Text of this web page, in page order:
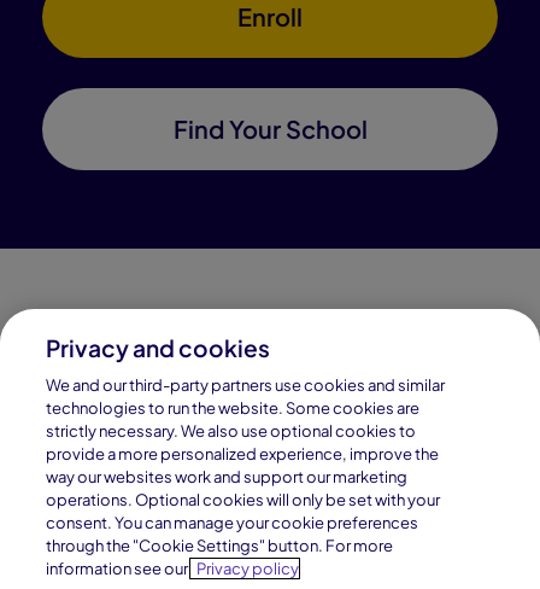
Enroll
Find Your School
Connections Academy is a part of Pearson, the world's
leading learning company.
Connections Academy is a division of
Connections Education LLC, which is accredited
by Cognia, formerly AdvancED.
© 1996–2026 Pearson. All rights reserved, including
Privacy and cookies
We and our third-party partners use cookies and similar
technologies to run the website. Some cookies are
strictly necessary. We also use optional cookies to
provide a more personalized experience, improve the
way our websites work and support our marketing
operations. Optional cookies will only be set with your
consent. You can manage your cookie preferences
through the "Cookie Settings" button. For more
information see our Privacy policy